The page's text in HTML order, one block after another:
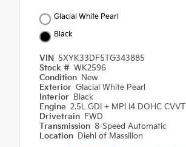
Glacial White Pearl
Black
VIN 5XYK33DF5TG343885
Stock # WK2596
Condition New
Exterior Glacial White Pearl
Interior Black
Engine 2.5L GDI + MPI I4 DOHC CVVT
Drivetrain FWD
Transmission 8-Speed Automatic
Location Diehl of Massillon